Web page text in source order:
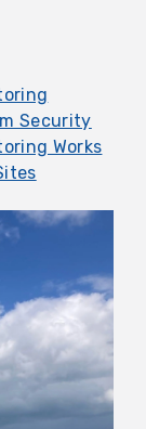
Security
Works